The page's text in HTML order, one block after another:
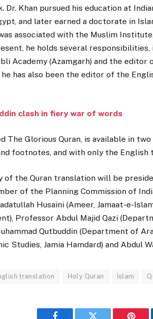
Khan pursued his education at
and later earned a doctorate in
associated with the Muslim
he holds several
Academy (Azamgarh) and the editor
has also been the editor of the
clash in fiery war of words
The Glorious Quran, is available in
footnotes, and with only the
of the Quran translation will be
of the Planning Commission of
Husaini (Ameer, Jamaat-e-
Professor Abdul Majid Qazi
Qutbuddin (Department of
Studies, Jamia Hamdard) and Abdul
translation Holy Quran Islam